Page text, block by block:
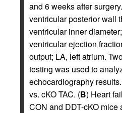
and 6 weeks after
ventricular posterior wall
ventricular inner
ventricular ejection
output; LA, left atrium.
testing was used to
echocardiography
vs. cKO TAC. (B) Heart
CON and DDT-cKO mice